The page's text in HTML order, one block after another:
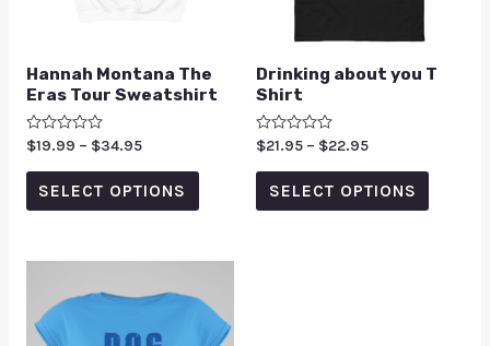
Hannah Montana The
Eras Tour Sweatshirt
Rated
0
out
$19.99 – $34.95
SELECT OPTIONS
Drinking about you T
Shirt
Rated
0
out
$21.95 – $22.95
SELECT OPTIONS